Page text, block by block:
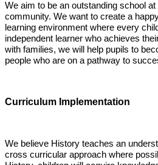
We aim to be an outstanding school at
community. We want to create a
learning environment where every
independent learner who achieves
with families, we will help pupils to
people who are on a pathway to
Curriculum Implementation
We believe History teaches an
cross curricular approach where